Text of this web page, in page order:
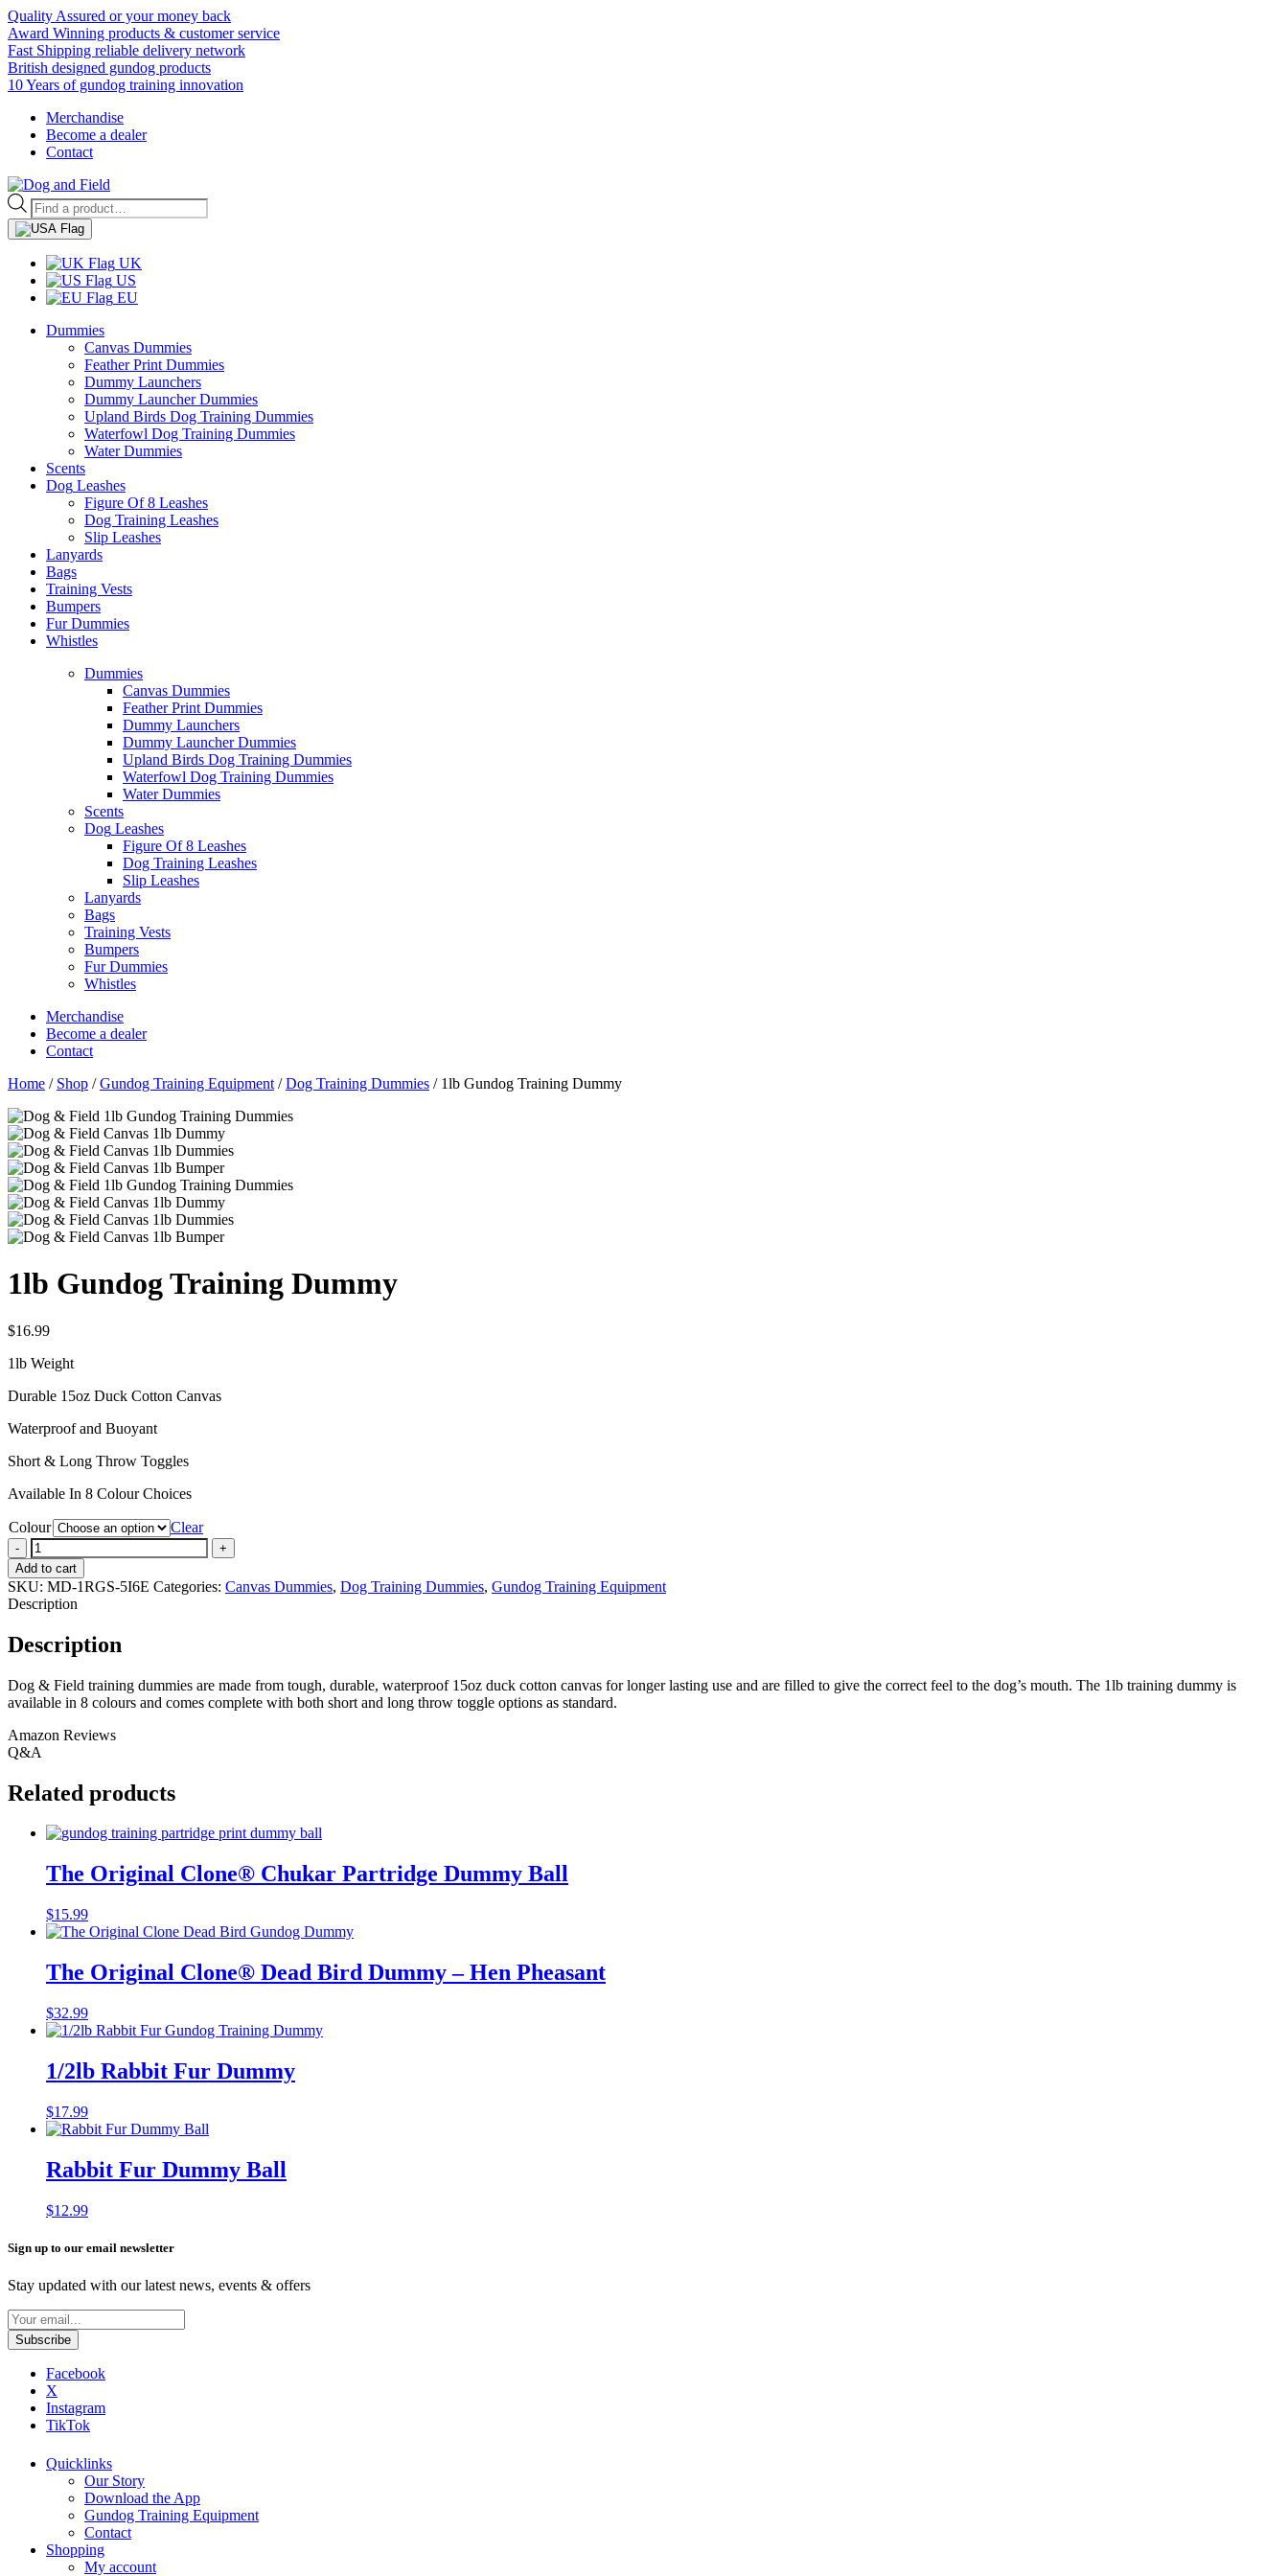
Quality Assured or your money back
Award Winning products & customer service
Fast Shipping reliable delivery network
British designed gundog products
10 Years of gundog training innovation
Merchandise
Become a dealer
Contact
Products
search
UK
US
EU
Dummies
Canvas Dummies
Feather Print Dummies
Dummy Launchers
Dummy Launcher Dummies
Upland Birds Dog Training Dummies
Waterfowl Dog Training Dummies
Water Dummies
Scents
Dog Leashes
Figure Of 8 Leashes
Dog Training Leashes
Slip Leashes
Lanyards
Bags
Training Vests
Bumpers
Fur Dummies
Whistles
Dummies
Canvas Dummies
Feather Print Dummies
Dummy Launchers
Dummy Launcher Dummies
Upland Birds Dog Training Dummies
Waterfowl Dog Training Dummies
Water Dummies
Scents
Dog Leashes
Figure Of 8 Leashes
Dog Training Leashes
Slip Leashes
Lanyards
Bags
Training Vests
Bumpers
Fur Dummies
Whistles
Merchandise
Become a dealer
Contact
Home / Shop / Gundog Training Equipment / Dog Training Dummies / 1lb Gundog Training Dummy
1lb Gundog Training Dummy
$16.99
1lb Weight
Durable 15oz Duck Cotton Canvas
Waterproof and Buoyant
Short & Long Throw Toggles
Available In 8 Colour Choices
Colour
Clear
1lb
Gundog
Training
Dummy
quantity
Add to cart
SKU: MD-1RGS-5I6E Categories: Canvas Dummies, Dog Training Dummies, Gundog Training Equipment
Description
Description
Dog & Field training dummies are made from tough, durable, waterproof 15oz duck cotton canvas for longer lasting use and are filled to give the correct feel to the dog’s mouth. The 1lb training dummy is
available in 8 colours and comes complete with both short and long throw toggle options as standard.
Amazon Reviews
Q&A
Related products
The Original Clone®️ Chukar Partridge Dummy Ball
$15.99
The Original Clone®️ Dead Bird Dummy – Hen Pheasant
$32.99
1/2lb Rabbit Fur Dummy
$17.99
Rabbit Fur Dummy Ball
$12.99
Sign up to our email newsletter
Stay updated with our latest news, events & offers
Facebook
X
Instagram
TikTok
Quicklinks
Our Story
Download the App
Gundog Training Equipment
Contact
Shopping
My account